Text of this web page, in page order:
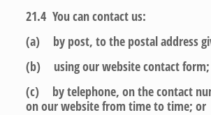
21.4 You can contact us:
(a) by post, to the postal address
(b) using our website contact form;
(c) by telephone, on the contact
on our website from time to time; or